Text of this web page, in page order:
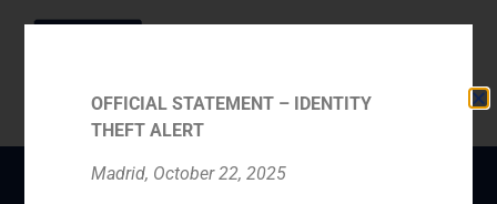
OFFICIAL STATEMENT – IDENTITY
THEFT ALERT
Madrid, October 22, 2025